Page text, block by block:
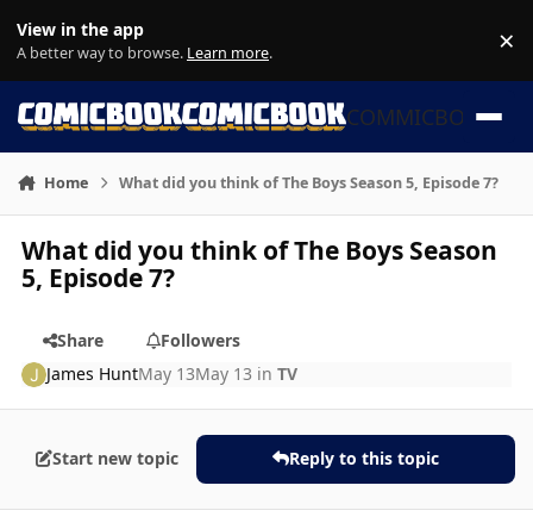
View in the app
A better way to browse. Learn more. ×
COMMICBOOK
Home What did you think of The Boys Season 5, Episode 7?
What did you think of The Boys Season
5, Episode 7?
Share
Followers
James HuntMay 13May 13 inTV
Start new topic Reply to this topic